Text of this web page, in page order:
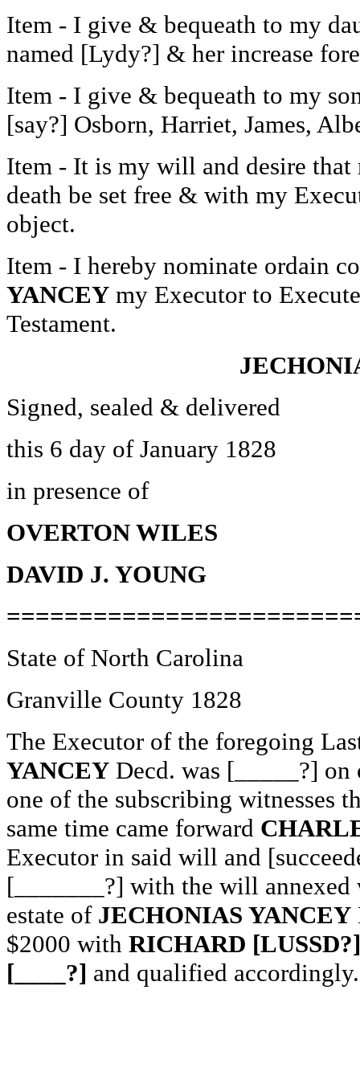
Item - I give & bequeath to my
named [Lydy?] & her increase
Item - I give & bequeath to my
[say?] Osborn, Harriet, James,
Item - It is my will and desire
death be set free & with my
object.
Item - I hereby nominate ordain
YANCEY my Executor to
Testament.
Signed, sealed & delivered
this 6 day of January 1828
in presence of
OVERTON WILES
DAVID J. YOUNG
State of North Carolina
Granville County 1828
The Executor of the foregoing
YANCEY Decd. was [_____?]
one of the subscribing witnesses
same time came forward
Executor in said will and
[_______?] with the will annexed
estate of JECHONIAS YANCEY
$2000 with RICHARD
[____?] and qualified accordingly.